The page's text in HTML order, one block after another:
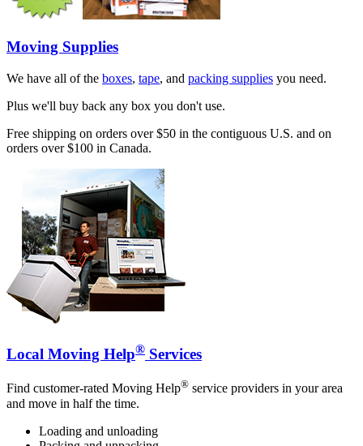
Moving Supplies
We have all of the boxes, tape, and packing supplies you need.
Plus we'll buy back any box you don't use.
Free shipping on orders over $50 in the contiguous U.S. and on
orders over $100 in Canada.
Local Moving Help® Services
Find customer-rated Moving Help® service providers in your area
and move in half the time.
Loading and unloading